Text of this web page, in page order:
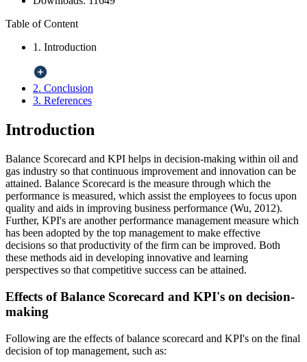
Table of Content
1. Introduction
2. Conclusion
3. References
Introduction
Balance Scorecard and KPI helps in decision-making within oil and
gas industry so that continuous improvement and innovation can be
attained. Balance Scorecard is the measure through which the
performance is measured, which assist the employees to focus upon
quality and aids in improving business performance (Wu, 2012).
Further, KPI's are another performance management measure which
has been adopted by the top management to make effective
decisions so that productivity of the firm can be improved. Both
these methods aid in developing innovative and learning
perspectives so that competitive success can be attained.
Effects of Balance Scorecard and KPI's on decision-
making
Following are the effects of balance scorecard and KPI's on the final
decision of top management, such as: